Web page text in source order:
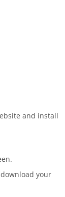
and install
your